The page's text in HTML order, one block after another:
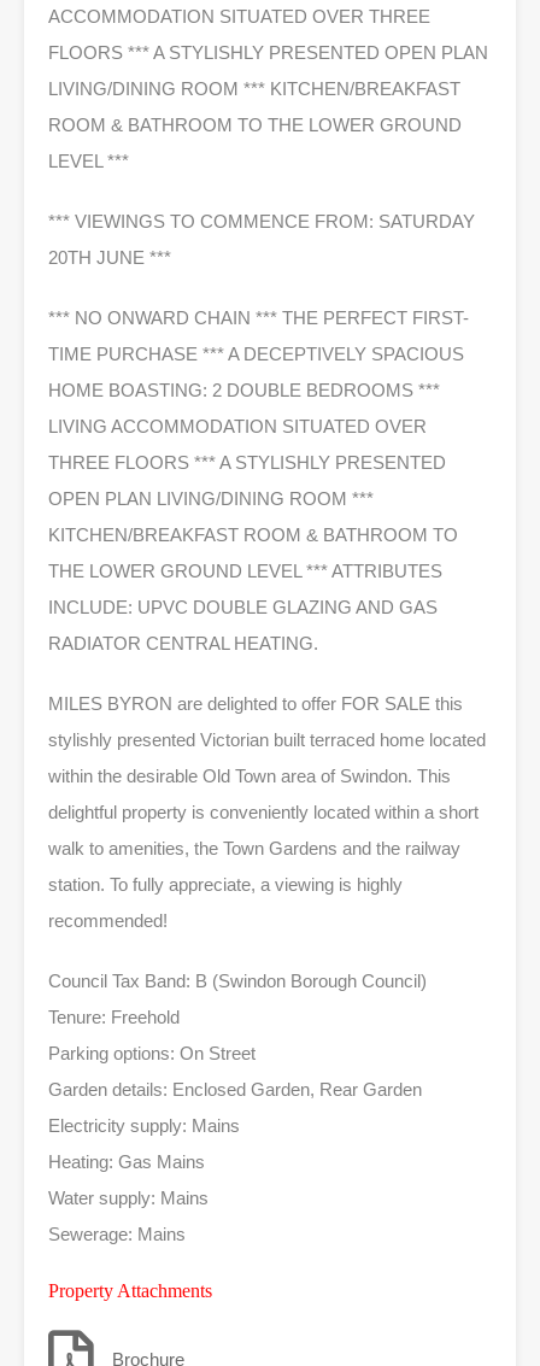
ACCOMMODATION SITUATED OVER THREE
FLOORS *** A STYLISHLY PRESENTED OPEN PLAN
LIVING/DINING ROOM *** KITCHEN/BREAKFAST
ROOM & BATHROOM TO THE LOWER GROUND
LEVEL ***
*** VIEWINGS TO COMMENCE FROM: SATURDAY
20TH JUNE ***
*** NO ONWARD CHAIN *** THE PERFECT FIRST-
TIME PURCHASE *** A DECEPTIVELY SPACIOUS
HOME BOASTING: 2 DOUBLE BEDROOMS ***
LIVING ACCOMMODATION SITUATED OVER
THREE FLOORS *** A STYLISHLY PRESENTED
OPEN PLAN LIVING/DINING ROOM ***
KITCHEN/BREAKFAST ROOM & BATHROOM TO
THE LOWER GROUND LEVEL *** ATTRIBUTES
INCLUDE: UPVC DOUBLE GLAZING AND GAS
RADIATOR CENTRAL HEATING.
MILES BYRON are delighted to offer FOR SALE this
stylishly presented Victorian built terraced home located
within the desirable Old Town area of Swindon. This
delightful property is conveniently located within a short
walk to amenities, the Town Gardens and the railway
station. To fully appreciate, a viewing is highly
recommended!
Council Tax Band: B (Swindon Borough Council)
Tenure: Freehold
Parking options: On Street
Garden details: Enclosed Garden, Rear Garden
Electricity supply: Mains
Heating: Gas Mains
Water supply: Mains
Sewerage: Mains
Property Attachments
Brochure